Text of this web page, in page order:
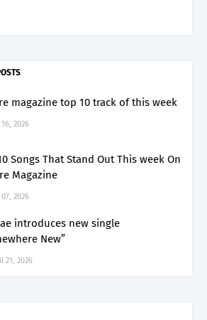
magazine top 10 track of this week
16, 2026
Songs That Stand Out This week On
Magazine
07, 2026
introduces new single
New”
21, 2026